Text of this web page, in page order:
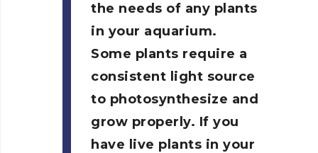
the needs of any plants
in your aquarium.
Some plants require a
consistent light source
to photosynthesize and
grow properly. If you
have live plants in your